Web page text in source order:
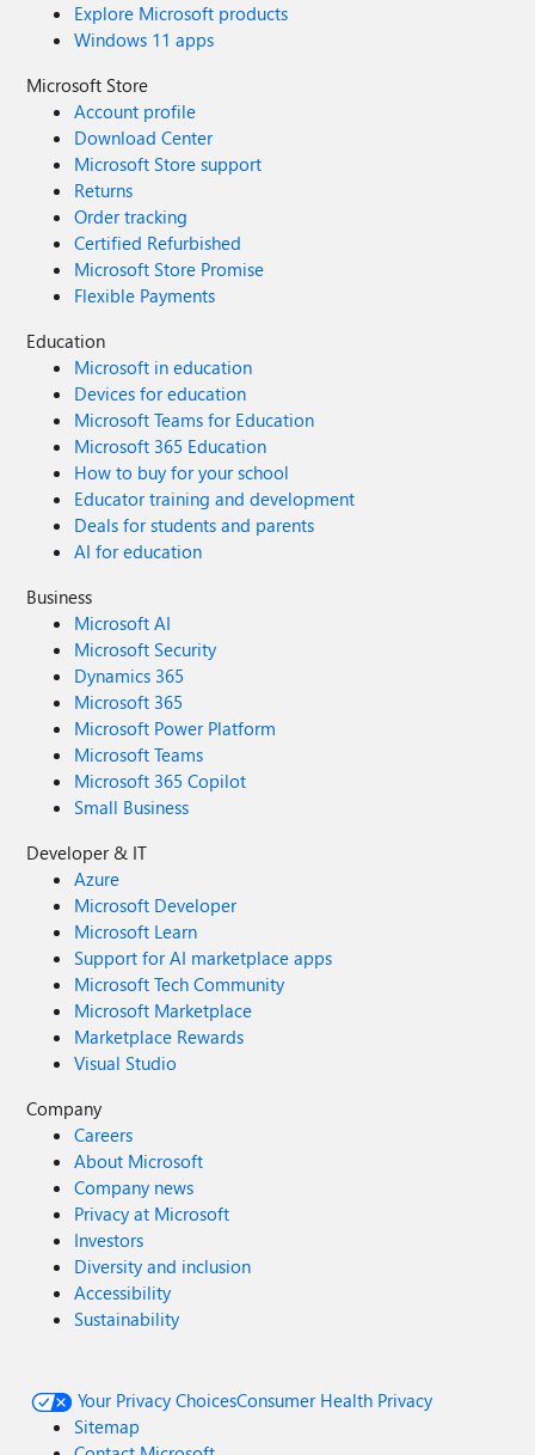
Explore Microsoft products
Windows 11 apps
Microsoft Store
Account profile
Download Center
Microsoft Store support
Returns
Order tracking
Certified Refurbished
Microsoft Store Promise
Flexible Payments
Education
Microsoft in education
Devices for education
Microsoft Teams for Education
Microsoft 365 Education
How to buy for your school
Educator training and development
Deals for students and parents
AI for education
Business
Microsoft AI
Microsoft Security
Dynamics 365
Microsoft 365
Microsoft Power Platform
Microsoft Teams
Microsoft 365 Copilot
Small Business
Developer & IT
Azure
Microsoft Developer
Microsoft Learn
Support for AI marketplace apps
Microsoft Tech Community
Microsoft Marketplace
Marketplace Rewards
Visual Studio
Company
Careers
About Microsoft
Company news
Privacy at Microsoft
Investors
Diversity and inclusion
Accessibility
Sustainability
Your Privacy ChoicesConsumer Health Privacy
Sitemap